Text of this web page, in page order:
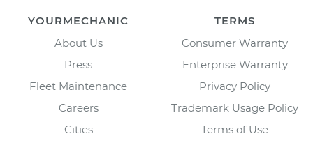
YOURMECHANIC
About Us
Press
Fleet Maintenance
Careers
Cities
TERMS
Consumer Warranty
Enterprise Warranty
Privacy Policy
Trademark Usage Policy
Terms of Use